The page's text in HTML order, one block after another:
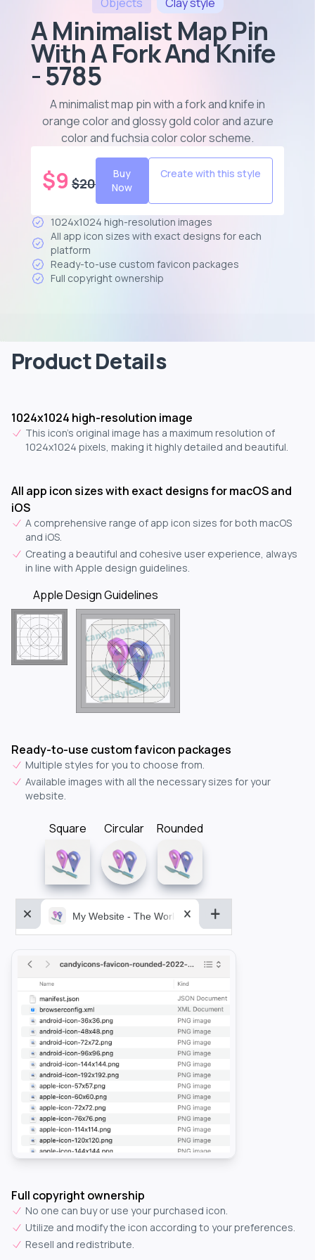
A Minimalist Map Pin
With A Fork And Knife
- 5785
A minimalist map pin with a fork and knife in
orange color and glossy gold color and azure
color and fuchsia color color scheme.
$9 $20
Buy
Now
Create with this style
1024x1024 high-resolution images
All app icon sizes with exact designs for each
platform
Ready-to-use custom favicon packages
Full copyright ownership
Product Details
1024x1024 high-resolution image
This icon's original image has a maximum resolution of
1024x1024 pixels, making it highly detailed and beautiful.
All app icon sizes with exact designs for macOS and
iOS
A comprehensive range of app icon sizes for both macOS
and iOS.
Creating a beautiful and cohesive user experience, always
in line with Apple design guidelines.
Apple Design Guidelines
Ready-to-use custom favicon packages
Multiple styles for you to choose from.
Available images with all the necessary sizes for your
website.
Square Circular Rounded
My Website - The World&aposs Most Powerful...
Full copyright ownership
No one can buy or use your purchased icon.
Utilize and modify the icon according to your preferences.
Resell and redistribute.